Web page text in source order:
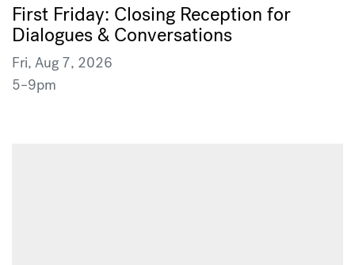
First Friday: Closing Reception for
Dialogues & Conversations
Fri, Aug 7, 2026
5–9pm